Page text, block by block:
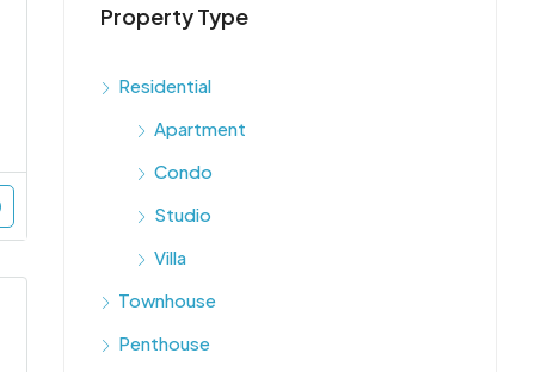
Property Type
Residential
Apartment
Condo
Studio
Villa
Townhouse
Penthouse